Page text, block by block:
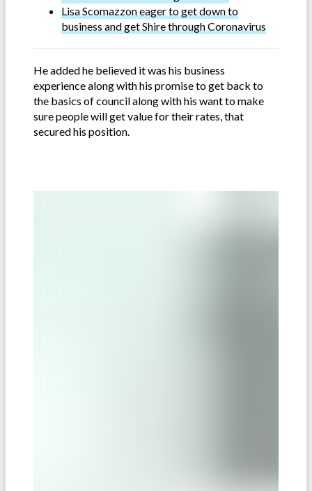
Lisa Scomazzon eager to get down to
business and get Shire through Coronavirus
He added he believed it was his business
experience along with his promise to get back to
the basics of council along with his want to make
sure people will get value for their rates, that
secured his position.